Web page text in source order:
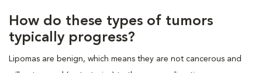
How do these types of tumors
typically progress?
Lipomas are benign, which means they are not cancerous and